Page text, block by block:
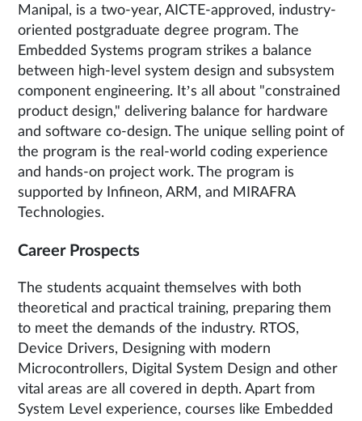
Manipal, is a two-year, AICTE-approved, industry-
oriented postgraduate degree program. The
Embedded Systems program strikes a balance
between high-level system design and subsystem
component engineering. It’s all about "constrained
product design," delivering balance for hardware
and software co-design. The unique selling point of
the program is the real-world coding experience
and hands-on project work. The program is
supported by Infineon, ARM, and MIRAFRA
Technologies.
Career Prospects
The students acquaint themselves with both
theoretical and practical training, preparing them
to meet the demands of the industry. RTOS,
Device Drivers, Designing with modern
Microcontrollers, Digital System Design and other
vital areas are all covered in depth. Apart from
System Level experience, courses like Embedded